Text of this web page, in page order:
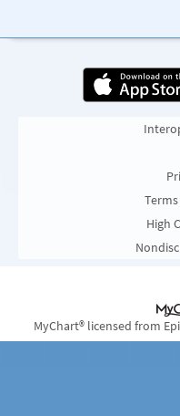
High
MyChart® licensed from